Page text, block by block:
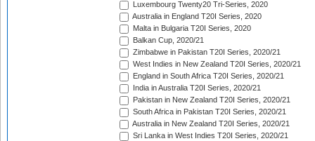
Luxembourg Twenty20 Tri-Series, 2020
Australia in England T20I Series, 2020
Malta in Bulgaria T20I Series, 2020
Balkan Cup, 2020/21
Zimbabwe in Pakistan T20I Series, 2020/21
West Indies in New Zealand T20I Series, 2020/21
England in South Africa T20I Series, 2020/21
India in Australia T20I Series, 2020/21
Pakistan in New Zealand T20I Series, 2020/21
South Africa in Pakistan T20I Series, 2020/21
Australia in New Zealand T20I Series, 2020/21
Sri Lanka in West Indies T20I Series, 2020/21